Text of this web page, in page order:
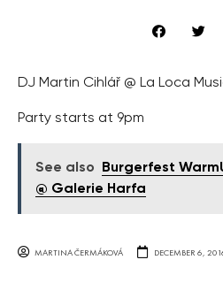
DJ Martin Cihlář @ La Loca
Party starts at 9pm
See also
Burgerfest
@ Galerie Harfa
MARTINA ČERMÁKOVÁ DECEMBER 6,